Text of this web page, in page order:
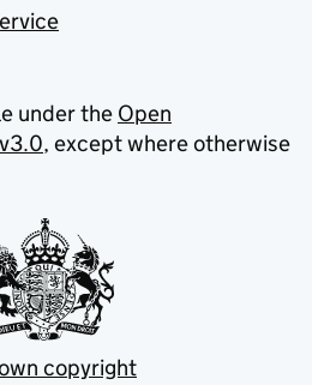
under the Open
, except where otherwise
copyright